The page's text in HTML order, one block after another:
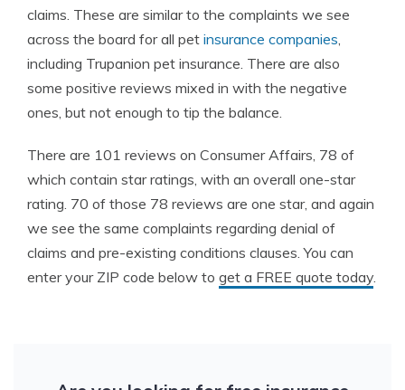
claims. These are similar to the complaints we see
across the board for all pet insurance companies,
including Trupanion pet insurance. There are also
some positive reviews mixed in with the negative
ones, but not enough to tip the balance.
There are 101 reviews on Consumer Affairs, 78 of
which contain star ratings, with an overall one-star
rating. 70 of those 78 reviews are one star, and again
we see the same complaints regarding denial of
claims and pre-existing conditions clauses. You can
enter your ZIP code below to get a FREE quote today.